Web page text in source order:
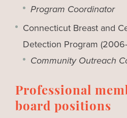
Program Coordinator
Connecticut Breast and
Detection Program
Community Outreach
Professional
board positions